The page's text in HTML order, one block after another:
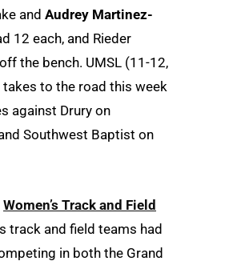
and Audrey Martinez-
12 each, and Rieder
the bench. UMSL (11-12,
takes to the road this week
against Drury on
Southwest Baptist on
Women’s Track and Field
track and field teams had
in both the Grand